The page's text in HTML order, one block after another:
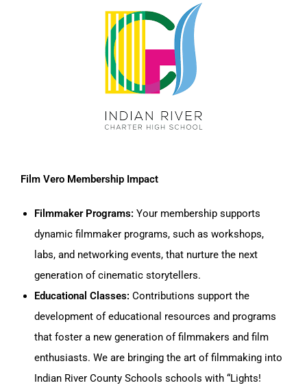
Film Vero Membership Impact
Filmmaker Programs: Your membership supports
dynamic filmmaker programs, such as workshops,
labs, and networking events, that nurture the next
generation of cinematic storytellers.
Educational Classes: Contributions support the
development of educational resources and programs
that foster a new generation of filmmakers and film
enthusiasts. We are bringing the art of filmmaking into
Indian River County Schools schools with “Lights!